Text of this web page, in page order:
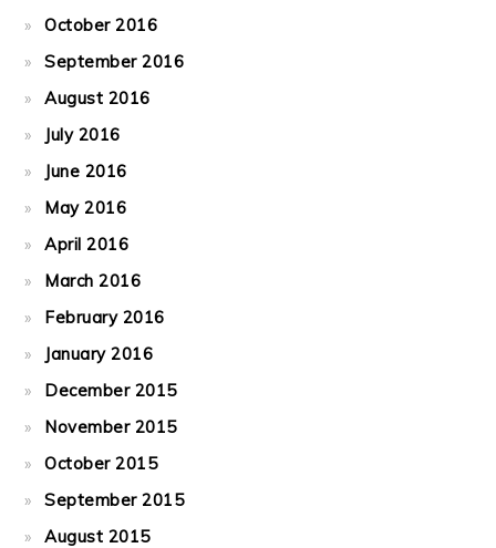
October 2016
September 2016
August 2016
July 2016
June 2016
May 2016
April 2016
March 2016
February 2016
January 2016
December 2015
November 2015
October 2015
September 2015
August 2015